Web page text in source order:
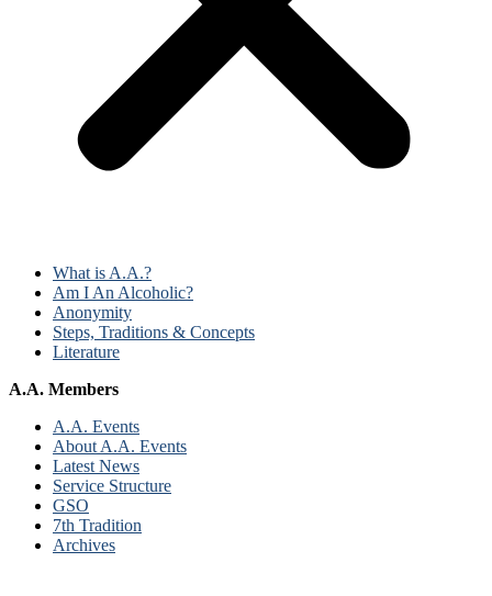
What is A.A.?
Am I An Alcoholic?
Anonymity
Steps, Traditions & Concepts
Literature
A.A. Members
A.A. Events
About A.A. Events
Latest News
Service Structure
GSO
7th Tradition
Archives